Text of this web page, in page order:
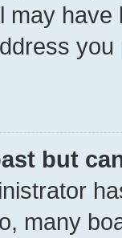
may
but
many